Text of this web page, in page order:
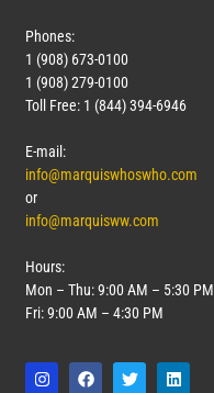
Phones:
1 (908) 673-0100
1 (908) 279-0100
Toll Free: 1 (844) 394-6946
E-mail:
info@marquiswhoswho.com
or
info@marquisww.com
Hours:
Mon – Thu: 9:00 AM – 5:30 PM
Fri: 9:00 AM – 4:30 PM